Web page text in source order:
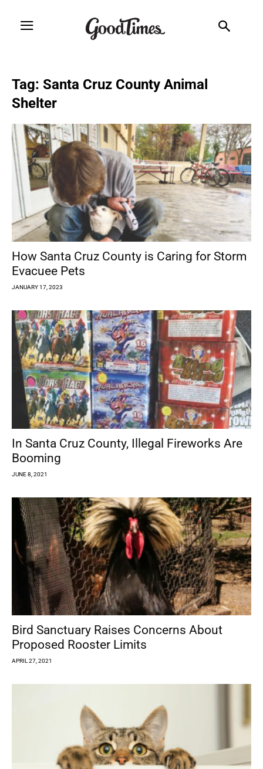
Tag: Santa Cruz County Animal
Shelter
How Santa Cruz County is Caring for Storm
Evacuee Pets
JANUARY 17, 2023
In Santa Cruz County, Illegal Fireworks Are
Booming
JUNE 8, 2021
Bird Sanctuary Raises Concerns About
Proposed Rooster Limits
APRIL 27, 2021